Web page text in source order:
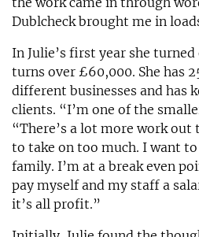
Dublcheck brought me in
In Julie’s first year she
turns over £60,000. She has
different businesses and has
clients. “I’m one of the
“There’s a lot more work out
to take on too much. I want
family. I’m at a break even
pay myself and my staff a
it’s all profit.”